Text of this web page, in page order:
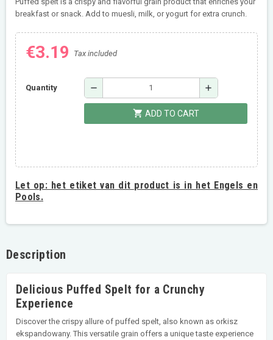
breakfast or snack. Add to muesli, milk, or yogurt for extra crunch.
€3.19 Tax included
Quantity remove add
shopping_cart ADD TO CART
Let op: het etiket van dit product is in het Engels en
Pools.
Description
Delicious Puffed Spelt for a Crunchy
Experience
Discover the crispy allure of puffed spelt, also known as orkisz
ekspandowany. This versatile grain offers a unique taste experience